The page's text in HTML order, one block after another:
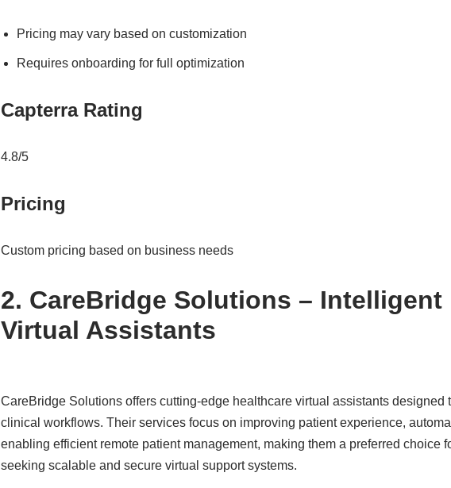
Pricing may vary based on customization
Requires onboarding for full optimization
Capterra Rating
4.8/5
Pricing
Custom pricing based on business needs
2. CareBridge Solutions – Intelligent
Virtual Assistants
CareBridge Solutions offers cutting-edge healthcare virtual assistants designed
clinical workflows. Their services focus on improving patient experience,
enabling efficient remote patient management, making them a preferred choice
seeking scalable and secure virtual support systems.